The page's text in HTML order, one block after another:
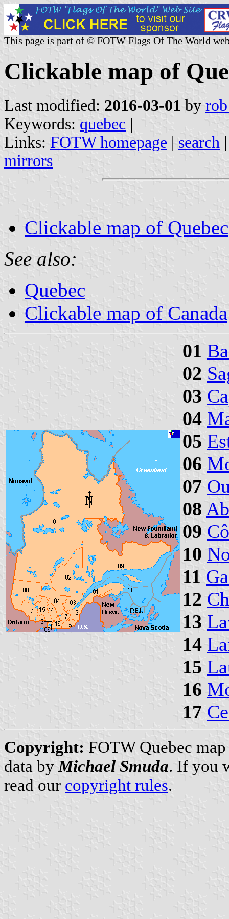
This page is part of © FOTW Flags Of The World
Clickable map of
Last modified: 2016-03-01 by
Keywords: quebec |
Links: FOTW homepage | search
mirrors
Clickable map of Quebec
See also:
Quebec
Clickable map of Canada
01
02
03
04
05
06
07
08
09
10
11
12
13
14
15
16
17
Copyright: FOTW Quebec
data by Michael Smuda. If you
read our copyright rules.